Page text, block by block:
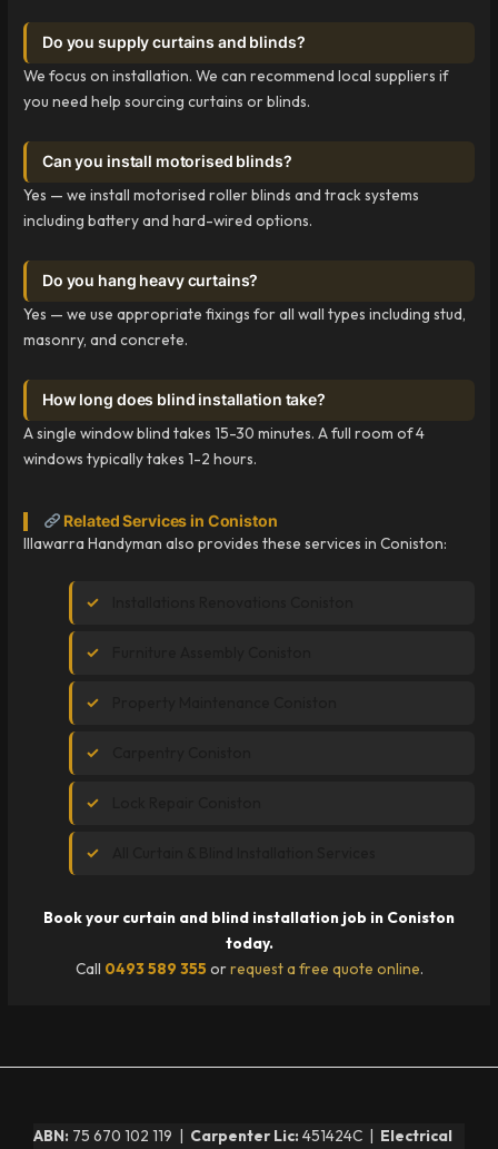
Do you supply curtains and blinds?
We focus on installation. We can recommend local suppliers if
you need help sourcing curtains or blinds.
Can you install motorised blinds?
Yes — we install motorised roller blinds and track systems
including battery and hard-wired options.
Do you hang heavy curtains?
Yes — we use appropriate fixings for all wall types including stud,
masonry, and concrete.
How long does blind installation take?
A single window blind takes 15-30 minutes. A full room of 4
windows typically takes 1-2 hours.
Related Services in Coniston
Illawarra Handyman also provides these services in Coniston:
Book your curtain and blind installation job in Coniston
today.
Call 0493 589 355 orrequest a free quote online.
ABN: 75 670 102 119 | Carpenter Lic: 451424C | Electrical